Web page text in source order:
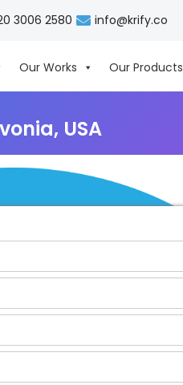
3006 2580 info@krify.co
Our Works Our Products
USA